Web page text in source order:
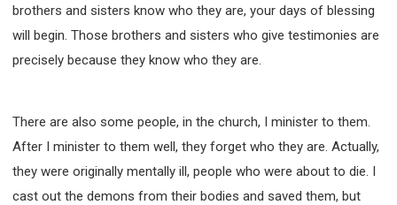
brothers and sisters know who they are, your days of blessing
will begin. Those brothers and sisters who give testimonies are
precisely because they know who they are.
There are also some people, in the church, I minister to them.
After I minister to them well, they forget who they are. Actually,
they were originally mentally ill, people who were about to die. I
cast out the demons from their bodies and saved them, but